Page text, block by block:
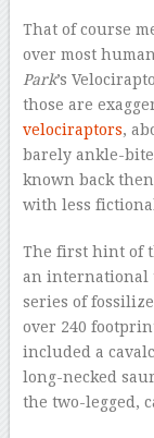
That of course
over most
Park’s
those are
velociraptors,
barely ankle-
known back
with less
The first hint of
an international
series of
over 240
included a
long-necked
the two-legged,